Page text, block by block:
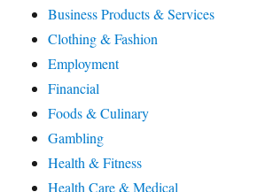
Business Products & Services
Clothing & Fashion
Employment
Financial
Foods & Culinary
Gambling
Health & Fitness
Health Care & Medical